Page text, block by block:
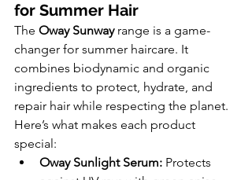
for Summer Hair
The Oway Sunway range is a game-
changer for summer haircare. It
combines biodynamic and organic
ingredients to protect, hydrate, and
repair hair while respecting the planet.
Here’s what makes each product
special:
Oway Sunlight Serum: Protects